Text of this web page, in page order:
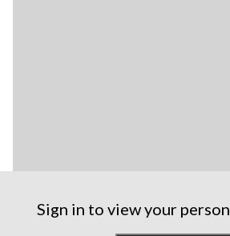
Sign in to view your